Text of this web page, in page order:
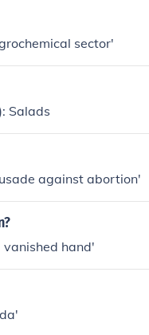
sector'
Salads
against abortion'
vanished hand'